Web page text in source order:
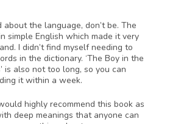
about the language, don’t be. The
simple English which made it very
I didn’t find myself needing to
in the dictionary. ‘The Boy in the
is also not too long, so you can
it within a week.
highly recommend this book as
deep meanings that anyone can